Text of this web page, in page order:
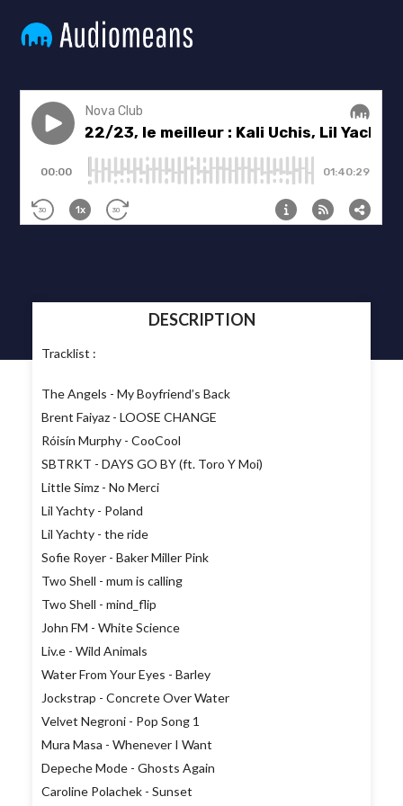
DESCRIPTION
Tracklist :
The Angels - My Boyfriend’s Back
Brent Faiyaz - LOOSE CHANGE
Róisín Murphy - CooCool
SBTRKT - DAYS GO BY (ft. Toro Y Moi)
Little Simz - No Merci
Lil Yachty - Poland
Lil Yachty - the ride
Sofie Royer - Baker Miller Pink
Two Shell - mum is calling
Two Shell - mind_flip
John FM - White Science
Liv.e - Wild Animals
Water From Your Eyes - Barley
Jockstrap - Concrete Over Water
Velvet Negroni - Pop Song 1
Mura Masa - Whenever I Want
Depeche Mode - Ghosts Again
Caroline Polachek - Sunset